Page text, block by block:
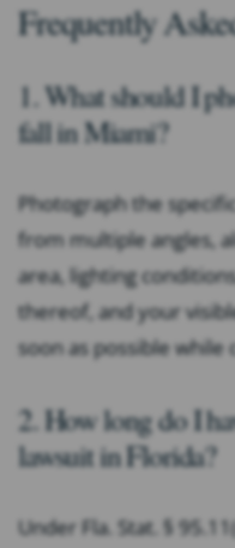
Frequently
1. What should I
fall in Miami?
Photograph the
from multiple angles,
area, lighting
thereof, and your
soon as possible while
2. How long do I
lawsuit in Florida?
Under Fla. Stat. §